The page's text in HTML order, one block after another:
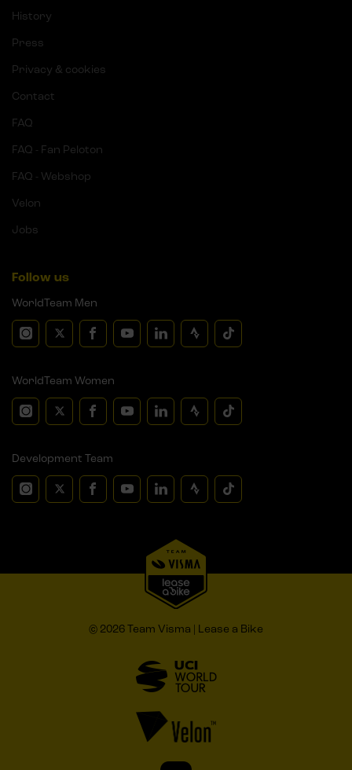
History
Press
Privacy & cookies
Contact
FAQ
FAQ - Fan Peloton
FAQ - Webshop
Velon
Jobs
Follow us
WorldTeam Men
WorldTeam Women
Development Team
© 2026 Team Visma | Lease a Bike